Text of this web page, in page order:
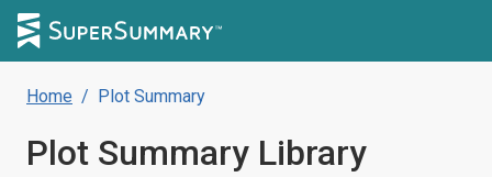
Home / Plot Summary
Plot Summary Library